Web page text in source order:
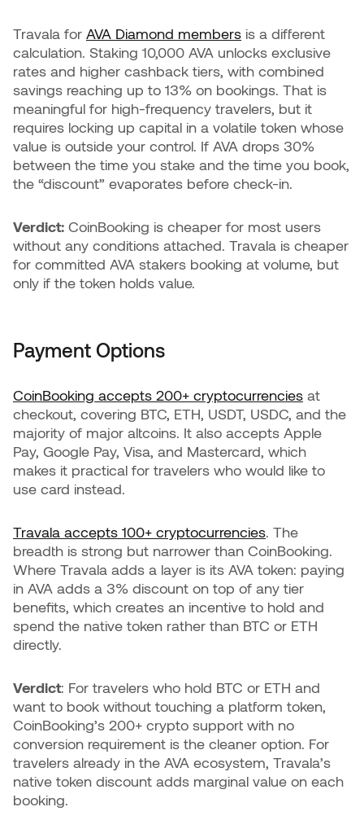
Travala for AVA Diamond members is a different
calculation. Staking 10,000 AVA unlocks exclusive
rates and higher cashback tiers, with combined
savings reaching up to 13% on bookings. That is
meaningful for high-frequency travelers, but it
requires locking up capital in a volatile token whose
value is outside your control. If AVA drops 30%
between the time you stake and the time you book,
the “discount” evaporates before check-in.
Verdict: CoinBooking is cheaper for most users
without any conditions attached. Travala is cheaper
for committed AVA stakers booking at volume, but
only if the token holds value.
Payment Options
CoinBooking accepts 200+ cryptocurrencies at
checkout, covering BTC, ETH, USDT, USDC, and the
majority of major altcoins. It also accepts Apple
Pay, Google Pay, Visa, and Mastercard, which
makes it practical for travelers who would like to
use card instead.
Travala accepts 100+ cryptocurrencies. The
breadth is strong but narrower than CoinBooking.
Where Travala adds a layer is its AVA token: paying
in AVA adds a 3% discount on top of any tier
benefits, which creates an incentive to hold and
spend the native token rather than BTC or ETH
directly.
Verdict: For travelers who hold BTC or ETH and
want to book without touching a platform token,
CoinBooking’s 200+ crypto support with no
conversion requirement is the cleaner option. For
travelers already in the AVA ecosystem, Travala’s
native token discount adds marginal value on each
booking.